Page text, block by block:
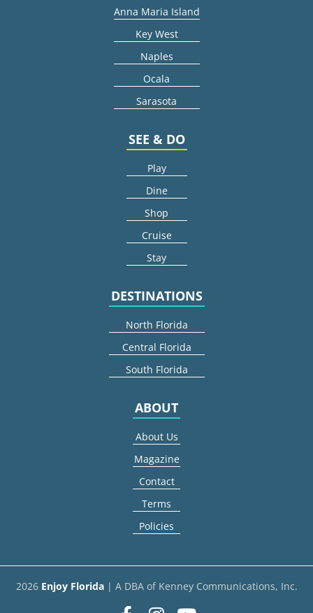
Anna Maria Island
Key West
Naples
Ocala
Sarasota
SEE & DO
Play
Dine
Shop
Cruise
Stay
DESTINATIONS
North Florida
Central Florida
South Florida
ABOUT
About Us
Magazine
Contact
Terms
Policies
2026 Enjoy Florida| A DBA of Kenney Communications, Inc.